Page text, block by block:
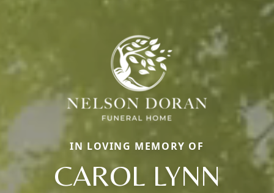
IN LOVING MEMORY OF
CAROL LYNN